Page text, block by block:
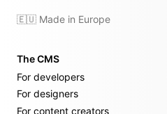
🇪🇺 Made in Europe
The CMS
For developers
For designers
For content creators